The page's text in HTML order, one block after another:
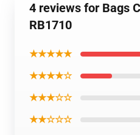
4 reviews for Bags
RB1710
★★★★★
★★★★☆
★★★☆☆
★★☆☆☆